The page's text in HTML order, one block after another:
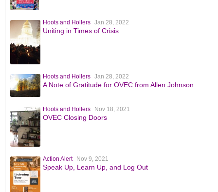
Hoots and Hollers Jan 28, 2022
Uniting in Times of Crisis
Hoots and Hollers Jan 28, 2022
A Note of Gratitude for OVEC from Allen Johnson
Hoots and Hollers Nov 18, 2021
OVEC Closing Doors
Action Alert Nov 9, 2021
Speak Up, Learn Up, and Log Out